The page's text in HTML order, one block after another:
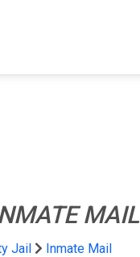
MAIL
Jail Inmate Mail